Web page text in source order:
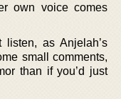
own voice comes
as Anjelah’s
small comments,
than if you’d just